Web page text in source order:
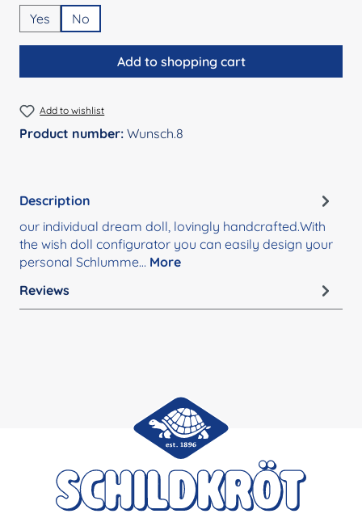
Yes
No
Add to shopping cart
Add to wishlist
Product number: Wunsch.8
Description
our individual dream doll, lovingly handcrafted.With
the wish doll configurator you can easily design your
personal Schlumme… More
Reviews